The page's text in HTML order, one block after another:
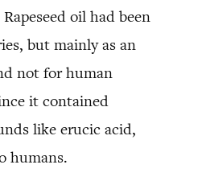
oil had been
but mainly as an
not for human
it contained
like erucic acid,
humans.